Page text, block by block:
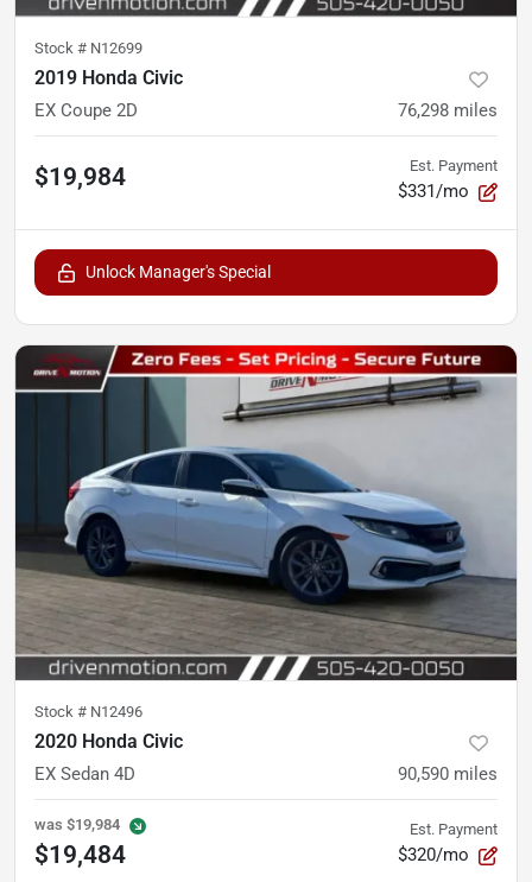
Stock # N12699
2019 Honda Civic
EX Coupe 2D 76,298 miles
$19,984 Est. Payment
$331/mo
Unlock Manager's Special
Stock # N12496
2020 Honda Civic
EX Sedan 4D 90,590 miles
was $19,984
$19,484
Est. Payment
$320/mo